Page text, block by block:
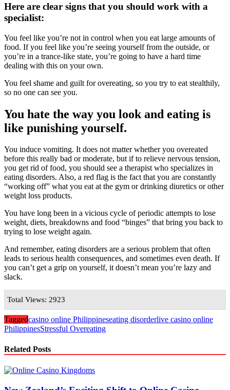
Here are clear signs that you should work with a
specialist:
You feel like you’re not in control when you eat large amounts of
food. If you feel like you’re seeing yourself from the outside, or
you’re in a trance-like state, you’re going to have a hard time
dealing with this on your own.
You feel shame and guilt for overeating, so you try to eat stealthily,
so no one can see you.
You hate the way you look and eating is
like punishing yourself.
You induce vomiting. It does not matter whether you overeated
before this really bad or moderate, but if to relieve nervous tension,
you get rid of food, you should see a therapist who specializes in
eating disorders. Also, a red flag is the fact that you are constantly
“working off” what you eat at the gym or drinking diuretics or other
weight loss products.
You have long been in a vicious cycle of periodic attempts to lose
weight, diets, breakdowns and food “binges” that bring you back to
trying to lose weight again.
And remember, eating disorders are a serious problem that often
leads to serious health consequences, and sometimes even death. If
you can’t get a grip on yourself, it doesn’t mean you’re lazy and
slack.
Total Views: 2923
Taggedcasino online Philippineseating disorderlive casino online
PhilippinesStressful Overeating
Related Posts